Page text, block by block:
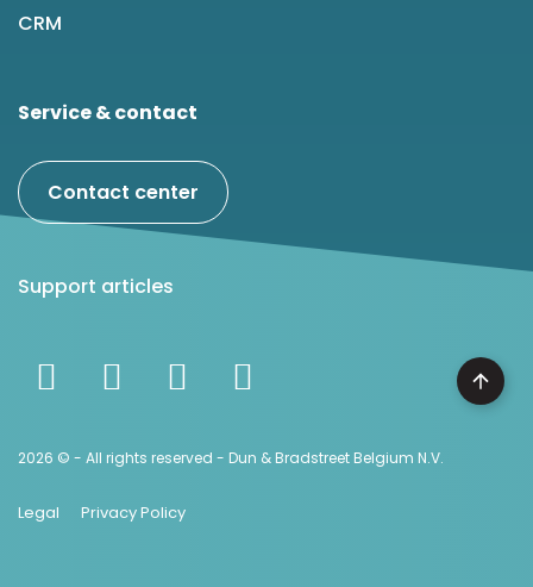
CRM
Service & contact
Contact center
Support articles
2026 © - All rights reserved - Dun & Bradstreet Belgium N.V.
Legal Privacy Policy